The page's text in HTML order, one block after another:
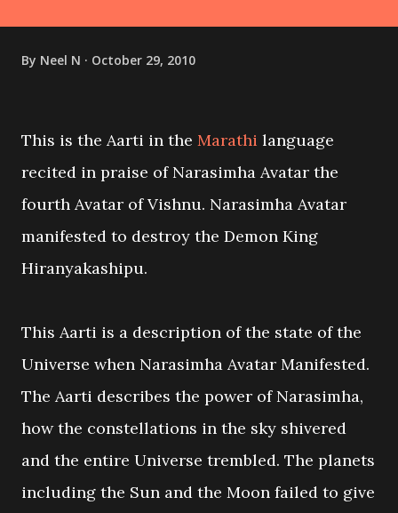
By Neel N October 29, 2010
This is the Aarti in the Marathi language
recited in praise of Narasimha Avatar the
fourth Avatar of Vishnu. Narasimha Avatar
manifested to destroy the Demon King
Hiranyakashipu.
This Aarti is a description of the state of the
Universe when Narasimha Avatar Manifested.
The Aarti describes the power of Narasimha,
how the constellations in the sky shivered
and the entire Universe trembled. The planets
including the Sun and the Moon failed to give